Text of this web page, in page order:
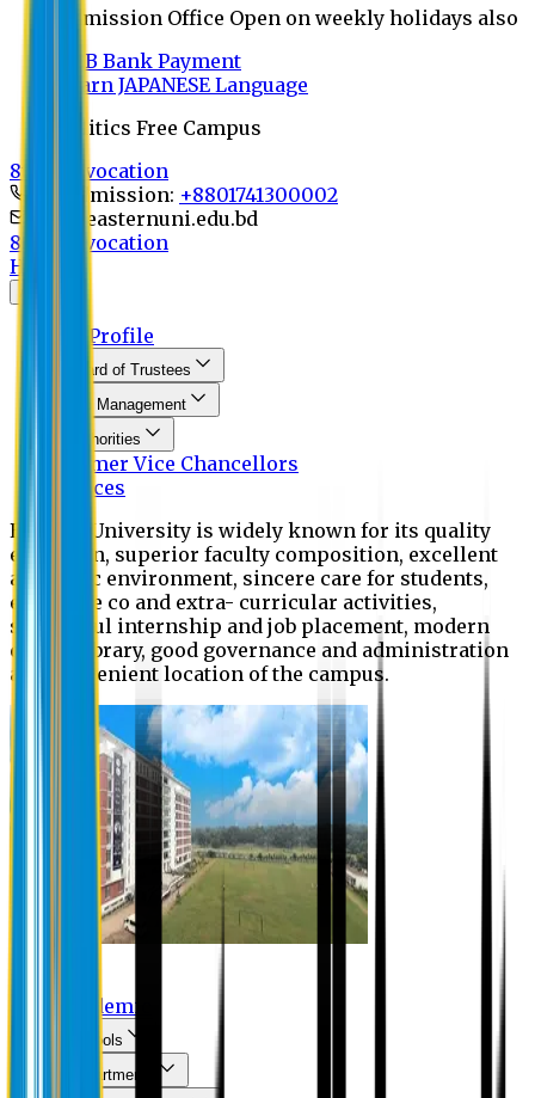
Admission Office Open on weekly holidays also
UCB Bank Payment
Learn JAPANESE Language
Politics Free Campus
8th Convocation
For Admission: +8801741300002
info@easternuni.edu.bd
8th Convocation
Home
EU Profile
Board of Trustees
Top Management
Authorities
Former Vice Chancellors
Offices
Eastern University is widely known for its quality
education, superior faculty composition, excellent
academic environment, sincere care for students,
extensive co and extra- curricular activities,
successful internship and job placement, modern
digital library, good governance and administration
and convenient location of the campus.
Academic
Schools
Departments